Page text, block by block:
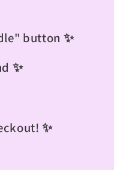
button ✨
✨
✨